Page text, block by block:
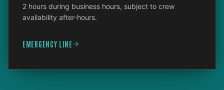
2 hours during business hours, subject to crew
availability after-hours.
EMERGENCY LINE